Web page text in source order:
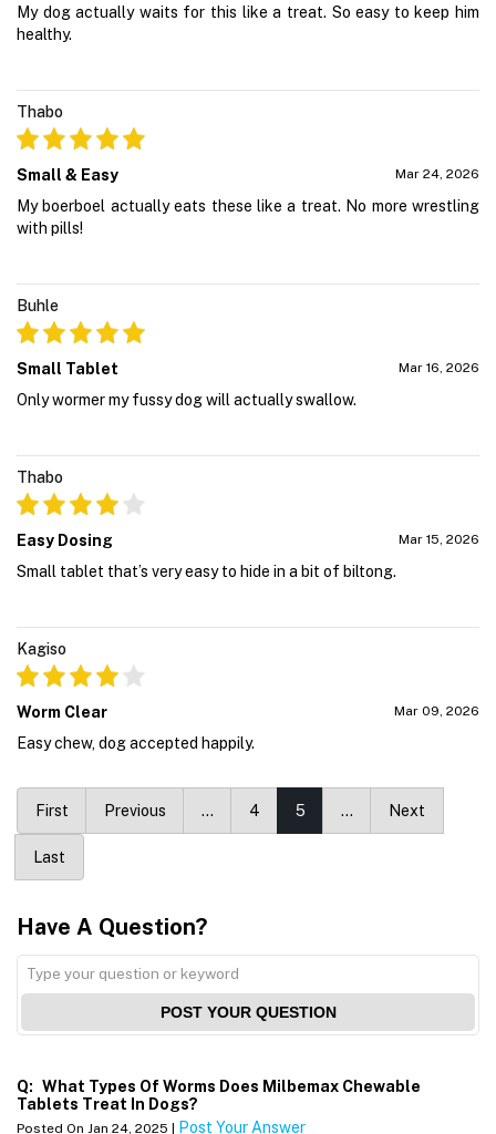
My dog actually waits for this like a treat. So easy to keep him
healthy.
Thabo
Small & Easy Mar 24, 2026
My boerboel actually eats these like a treat. No more wrestling
with pills!
Buhle
Small Tablet Mar 16, 2026
Only wormer my fussy dog will actually swallow.
Thabo
Easy Dosing Mar 15, 2026
Small tablet that’s very easy to hide in a bit of biltong.
Kagiso
Worm Clear Mar 09, 2026
Easy chew, dog accepted happily.
First Previous … 4 5 … Next
Last
Have A Question?
POST YOUR QUESTION
Q: What Types Of Worms Does Milbemax Chewable
Tablets Treat In Dogs?
Posted On Jan 24, 2025 | Post Your Answer